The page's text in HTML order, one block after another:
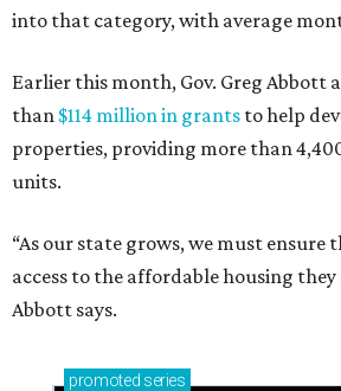
into that category, with average
Earlier this month, Gov. Greg Abbott
than $114 million in grants to help
properties, providing more than
units.
“As our state grows, we must ensure
access to the affordable housing they
Abbott says.
promoted series